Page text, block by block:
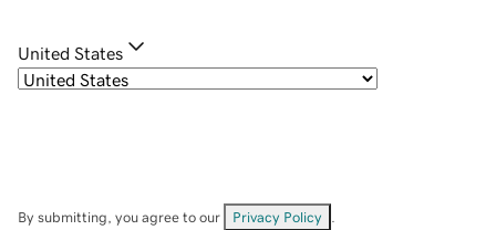
United States
By submitting, you agree to our Privacy Policy